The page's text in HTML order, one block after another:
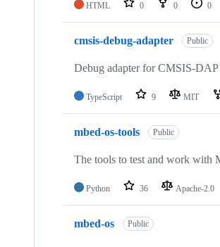
HTML 0 0 0
cmsis-debug-adapter Public
Debug adapter for CMSIS-
TypeScript 9 MIT
mbed-os-tools Public
The tools to test and work with
Python 36 Apache-2.0
mbed-os Public